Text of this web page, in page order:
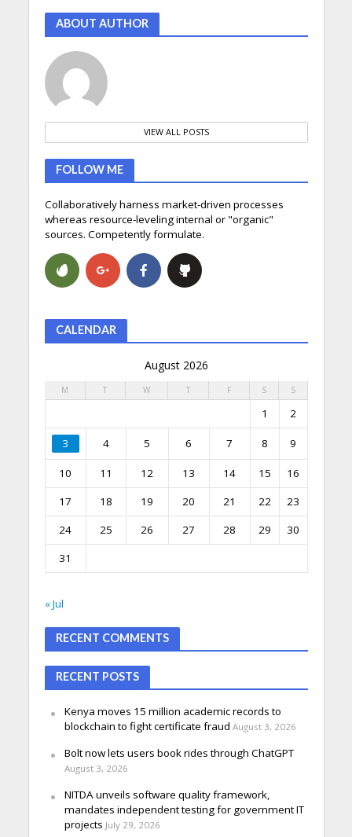
ABOUT AUTHOR
VIEW ALL POSTS
FOLLOW ME
Collaboratively harness market-driven processes
whereas resource-leveling internal or "organic"
sources. Competently formulate.
CALENDAR
August 2026
M T W T F S S
1 2
3 4 5 6 7 8 9
10 11 12 13 14 15
16
17
18 19 20 21 22
23
24
25 26 27 28 29
30
31
« Jul
RECENT COMMENTS
RECENT POSTS
Kenya moves 15 million academic records to
blockchain to fight certificate fraud August 3, 2026
Bolt now lets users book rides through ChatGPT
August 3, 2026
NITDA unveils software quality framework,
mandates independent testing for government IT
projects July 29, 2026